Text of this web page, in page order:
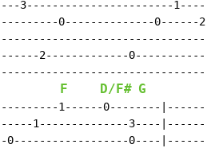
3-----------------------
0--------------
2-------------
F D/F# G
1------0--------
1--------------3----
0------------------0----